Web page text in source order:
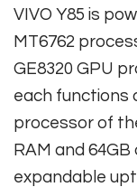
VIVO Y85 is
MT6762
GE8320 GPU
each functions
processor of
RAM and
expandable